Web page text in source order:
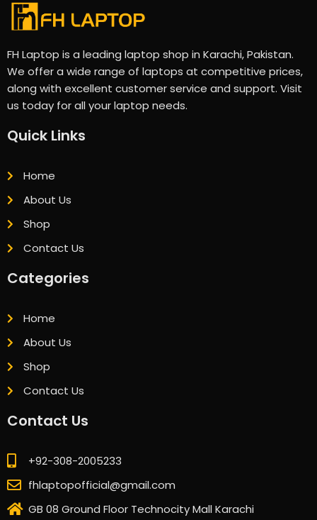
FH Laptop is a leading laptop shop in Karachi, Pakistan.
We offer a wide range of laptops at competitive prices,
along with excellent customer service and support. Visit
us today for all your laptop needs.
Quick Links
Home
About Us
Shop
Contact Us
Categories
Home
About Us
Shop
Contact Us
Contact Us
+92-308-2005233
fhlaptopofficial@gmail.com
GB 08 Ground Floor Technocity Mall Karachi